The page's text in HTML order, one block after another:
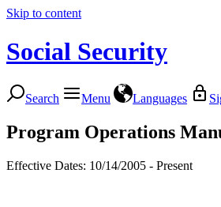
Skip to content
Social Security
Search Menu Languages
Program Operations
Effective Dates: 10/14/2005 - Present